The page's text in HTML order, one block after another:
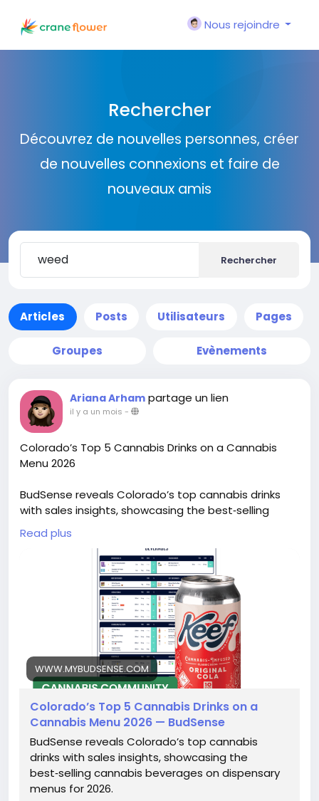
Nous rejoindre
Rechercher
Découvrez de nouvelles personnes, créer
de nouvelles connexions et faire de
nouveaux amis
Rechercher
Articles Posts Utilisateurs Pages
Groupes Evènements
Ariana Arham partage un lien
il y a un mois -
Colorado’s Top 5 Cannabis Drinks on a Cannabis
Menu 2026
BudSense reveals Colorado’s top cannabis drinks
with sales insights, showcasing the best‑selling
cannabis beverages on dispensary menus for 2026.
https://www.mybudsense.com/blog/best-weed-
drinks-colorado
Read plus
WWW.MYBUDSENSE.COM
Colorado’s Top 5 Cannabis Drinks on a
Cannabis Menu 2026 — BudSense
BudSense reveals Colorado’s top cannabis
drinks with sales insights, showcasing the
best‑selling cannabis beverages on dispensary
menus for 2026.